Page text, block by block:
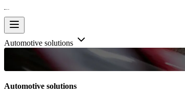
Automotive solutions
Automotive solutions